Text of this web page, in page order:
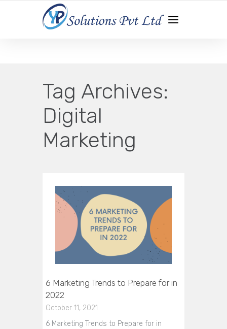
WEB DEVELOPMENT | APP DEVELOPMENT | DIGITAL
MARKETING
Tag Archives:
Digital
Marketing
6 Marketing Trends to Prepare for in
2022
October 11, 2021
6 Marketing Trends to Prepare for in